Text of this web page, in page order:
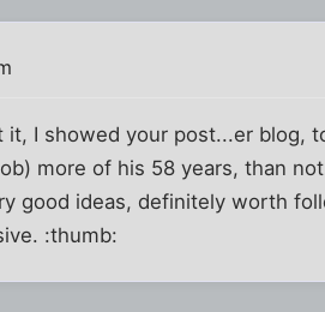
it, I showed your post...er blog,
more of his 58 years, than
good ideas, definitely worth
:thumb: